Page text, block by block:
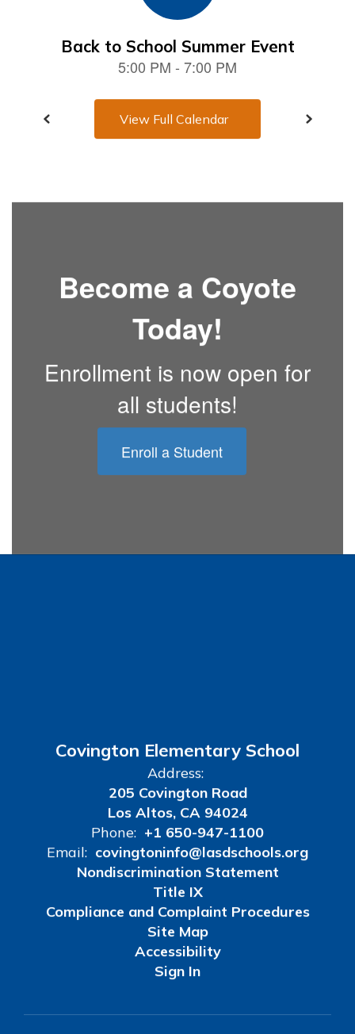
View Full Calendar
Become a Coyote
Today!
Enrollment is now open for
all students!
Enroll a Student
Covington Elementary School
Address:
205 Covington Road
Los Altos, CA 94024
Phone: +1 650-947-1100
Email: covingtoninfo@lasdschools.org
Nondiscrimination Statement
Title IX
Compliance and Complaint Procedures
Site Map
Accessibility
Sign In